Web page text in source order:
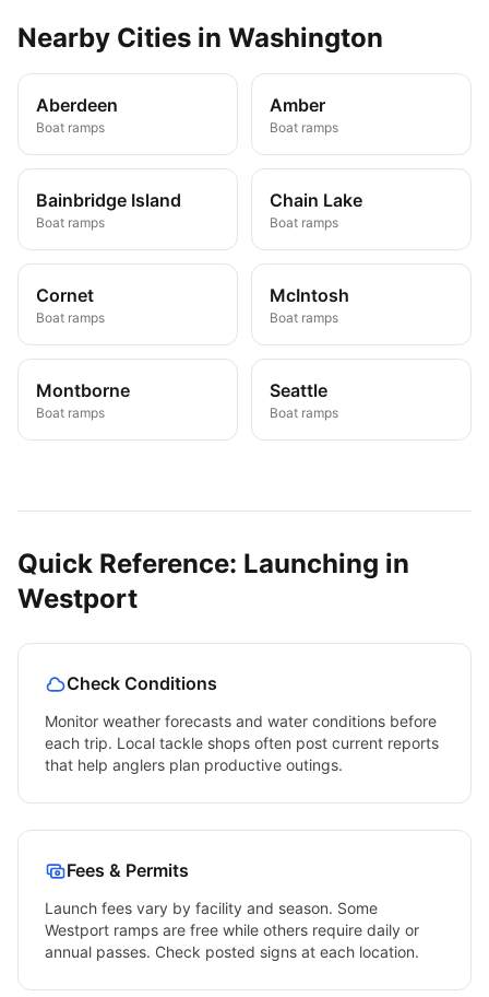
Nearby Cities in Washington
Aberdeen
Boat ramps
Amber
Boat ramps
Bainbridge Island
Boat ramps
Chain Lake
Boat ramps
Cornet
Boat ramps
McIntosh
Boat ramps
Montborne
Boat ramps
Seattle
Boat ramps
Quick Reference: Launching in
Westport
Check Conditions
Monitor weather forecasts and water conditions before
each trip. Local tackle shops often post current reports
that help anglers plan productive outings.
Fees & Permits
Launch fees vary by facility and season. Some
Westport ramps are free while others require daily or
annual passes. Check posted signs at each location.